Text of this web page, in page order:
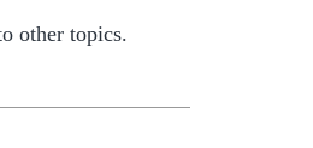
other topics.